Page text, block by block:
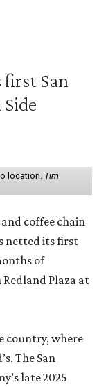
San
location. Tim
coffee chain
netted its first
of
Redland Plaza at
country, where
The San
late 2025